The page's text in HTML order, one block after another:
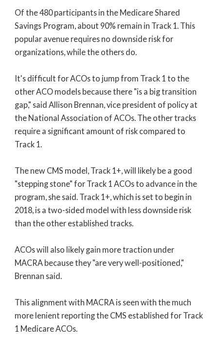
Of the 480 participants in the Medicare Shared
Savings Program, about 90% remain in Track 1. This
popular avenue requires no downside risk for
organizations, while the others do.
It's difficult for ACOs to jump from Track 1 to the
other ACO models because there "is a big transition
gap," said Allison Brennan, vice president of policy at
the National Association of ACOs. The other tracks
require a significant amount of risk compared to
Track 1.
The new CMS model, Track 1+, will likely be a good
"stepping stone" for Track 1 ACOs to advance in the
program, she said. Track 1+, which is set to begin in
2018, is a two-sided model with less downside risk
than the other established tracks.
ACOs will also likely gain more traction under
MACRA because they "are very well-positioned,"
Brennan said.
This alignment with MACRA is seen with the much
more lenient reporting the CMS established for Track
1 Medicare ACOs.